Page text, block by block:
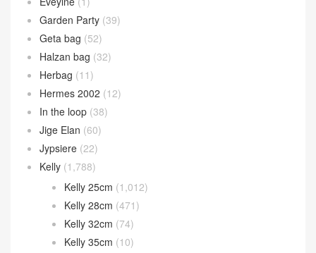
Garden Party (39)
Geta bag (52)
Halzan bag (32)
Herbag (11)
Hermes 2002 (12)
In the loop (38)
Jige Elan (60)
Jypsiere (22)
Kelly (1,788)
Kelly 25cm (1,012)
Kelly 28cm (471)
Kelly 32cm (74)
Kelly 35cm (10)